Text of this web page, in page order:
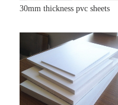
30mm thickness pvc sheets